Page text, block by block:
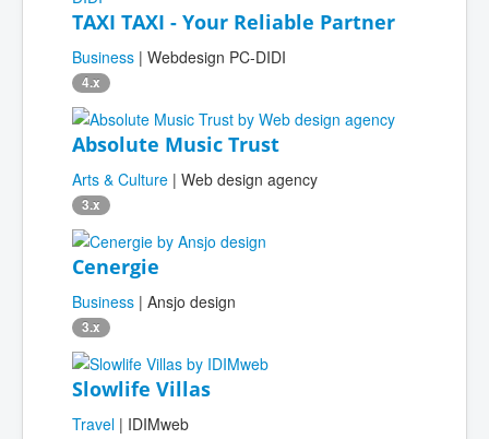
TAXI TAXI - Your Reliable Partner
Business | Webdesign PC-DIDI
4.x
Absolute Music Trust
Arts & Culture | Web design agency
3.x
Cenergie
Business | Ansjo design
3.x
Slowlife Villas
Travel | IDIMweb